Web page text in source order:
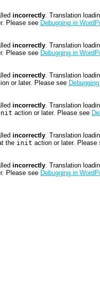
incorrectly. Translation
Please see Debugging in
incorrectly. Translation
Please see Debugging in
incorrectly. Translation
or later. Please see
incorrectly. Translation
action or later. Please see
incorrectly. Translation
the init action or later. Please
incorrectly. Translation
Please see Debugging in